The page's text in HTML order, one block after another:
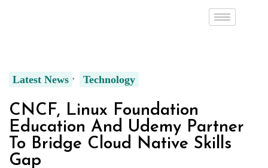
Latest News Technology
CNCF, Linux Foundation
Education And Udemy Partner
To Bridge Cloud Native Skills
Gap